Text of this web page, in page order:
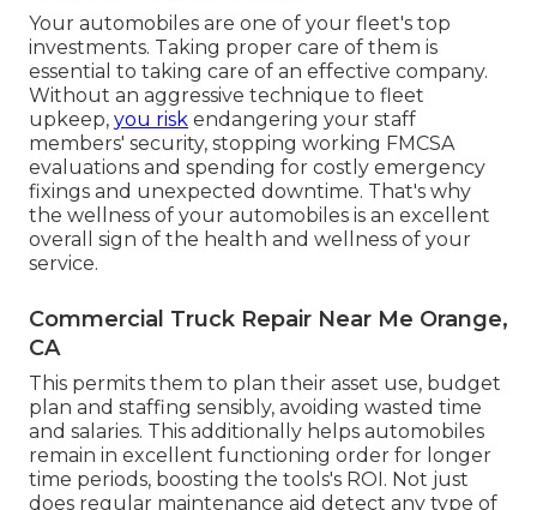
Your automobiles are one of your fleet's top
investments. Taking proper care of them is
essential to taking care of an effective company.
Without an aggressive technique to fleet
upkeep, you risk endangering your staff
members' security, stopping working FMCSA
evaluations and spending for costly emergency
fixings and unexpected downtime. That's why
the wellness of your automobiles is an excellent
overall sign of the health and wellness of your
service.
Commercial Truck Repair Near Me Orange,
CA
This permits them to plan their asset use, budget
plan and staffing sensibly, avoiding wasted time
and salaries. This additionally helps automobiles
remain in excellent functioning order for longer
time periods, boosting the tools's ROI. Not just
does regular maintenance aid detect any type of